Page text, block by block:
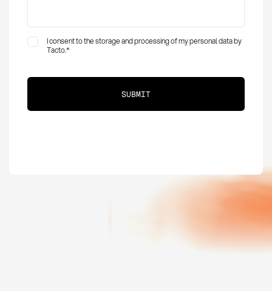
I consent to the storage and processing of my personal data by
Tacto.*